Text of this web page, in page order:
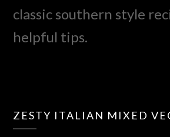
classic southern style
helpful tips.
ZESTY ITALIAN MIXED